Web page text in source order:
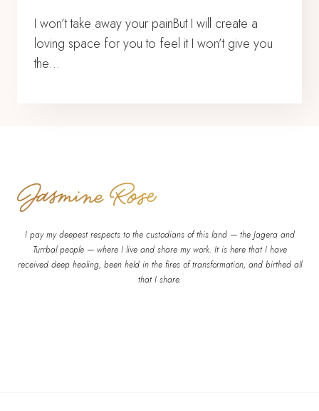
I won’t take away your painBut I will create a
loving space for you to feel it I won’t give you
the…
I pay my deepest respects to the custodians of this land — the Jagera and
Turrbal people — where I live and share my work. It is here that I have
received deep healing, been held in the fires of transformation, and birthed all
that I share.